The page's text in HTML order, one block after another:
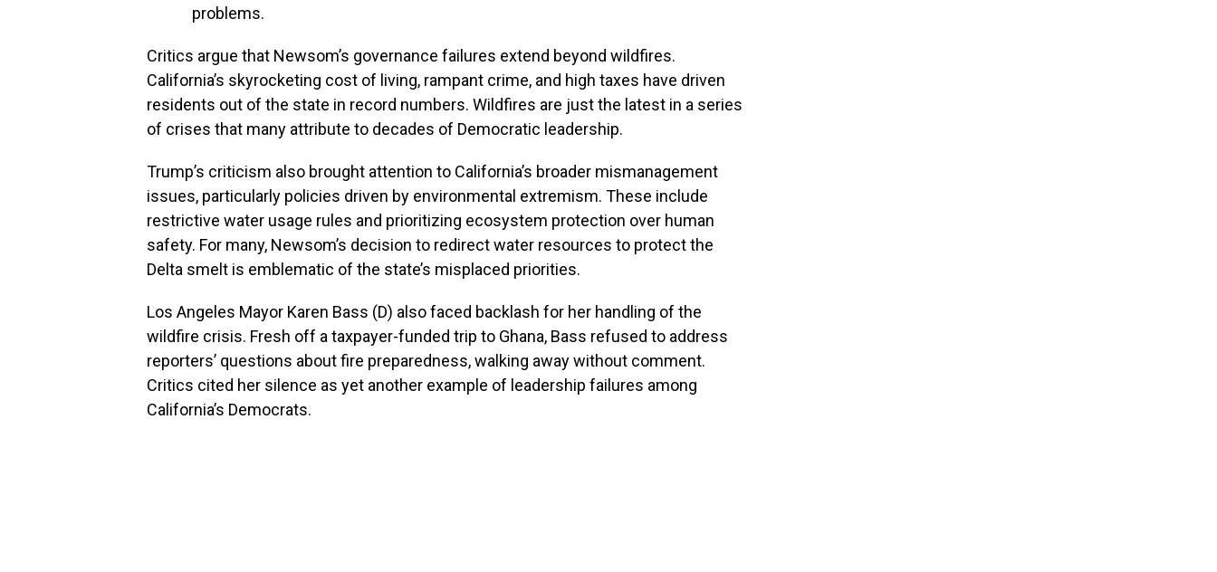
problems.
Critics argue that Newsom’s governance failures extend beyond wildfires.
California’s skyrocketing cost of living, rampant crime, and high taxes have driven
residents out of the state in record numbers. Wildfires are just the latest in a series
of crises that many attribute to decades of Democratic leadership.
Trump’s criticism also brought attention to California’s broader mismanagement
issues, particularly policies driven by environmental extremism. These include
restrictive water usage rules and prioritizing ecosystem protection over human
safety. For many, Newsom’s decision to redirect water resources to protect the
Delta smelt is emblematic of the state’s misplaced priorities.
Los Angeles Mayor Karen Bass (D) also faced backlash for her handling of the
wildfire crisis. Fresh off a taxpayer-funded trip to Ghana, Bass refused to address
reporters’ questions about fire preparedness, walking away without comment.
Critics cited her silence as yet another example of leadership failures among
California’s Democrats.